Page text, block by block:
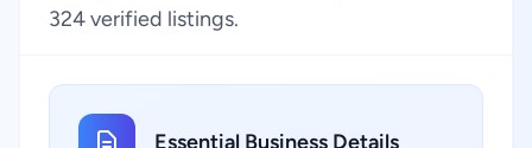
324 verified listings.
Essential Business Details